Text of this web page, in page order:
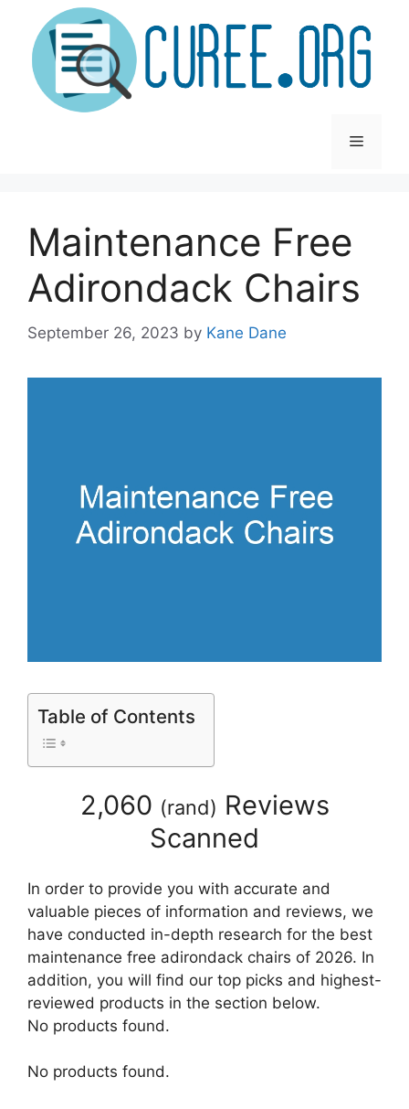
content
Menu
Maintenance Free
Adirondack Chairs
September 26, 2023 by Kane Dane
Table of Contents
2,060 (rand) Reviews
Scanned
In order to provide you with accurate and
valuable pieces of information and reviews, we
have conducted in-depth research for the best
maintenance free adirondack chairs of 2026. In
addition, you will find our top picks and highest-
reviewed products in the section below.
No products found.
No products found.